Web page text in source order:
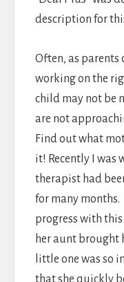
description for
Often, as parents
working on the
child may not be
are not
Find out what
it! Recently I was
therapist had
for many
progress with
her aunt brought
little one was so
that she quickly